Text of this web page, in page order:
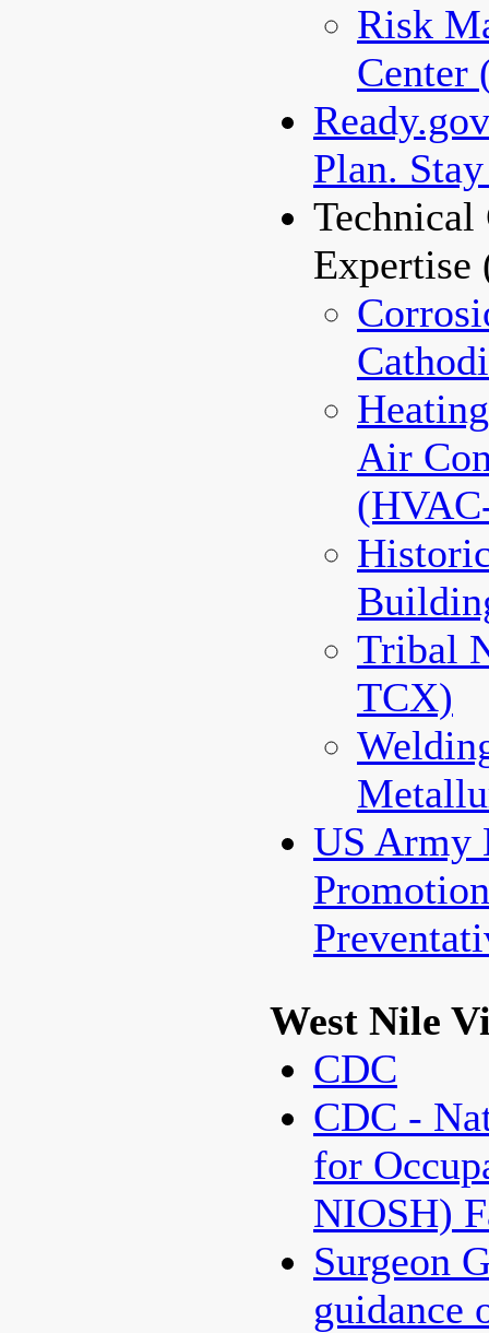
Risk
Center
Plan.
Technical
Expertise
Air
Tribal
TCX)
US Army
West Nile
CDC
CDC -
for
NIOSH)
Surgeon
guidance